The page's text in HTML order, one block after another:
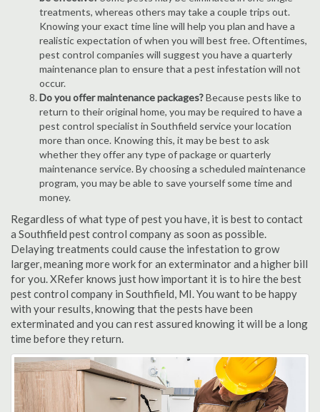
treatments, whereas others may take a couple trips out.
Knowing your exact time line will help you plan and have a
realistic expectation of when you will best free. Oftentimes,
pest control companies will suggest you have a quarterly
maintenance plan to ensure that a pest infestation will not
occur.
Do you offer maintenance packages?Because pests like to
return to their original home, you may be required to have a
pest control specialist in Southfield service your location
more than once. Knowing this, it may be best to ask
whether they offer any type of package or quarterly
maintenance service. By choosing a scheduled maintenance
program, you may be able to save yourself some time and
money.
Regardless of what type of pest you have, it is best to contact
a Southfield pest control company as soon as possible.
Delaying treatments could cause the infestation to grow
larger, meaning more work for an exterminator and a higher bill
for you. XRefer knows just how important it is to hire the best
pest control company in Southfield, MI. You want to be happy
with your results, knowing that the pests have been
exterminated and you can rest assured knowing it will be a long
time before they return.